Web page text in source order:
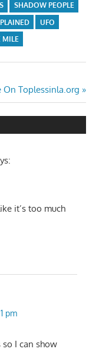
SHADOW PEOPLE
UFO
MILE
On Toplessinla.org
it’s too much
pm
I can show